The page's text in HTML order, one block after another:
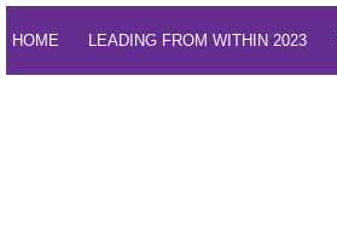
HOME LEADING FROM WITHIN 2023